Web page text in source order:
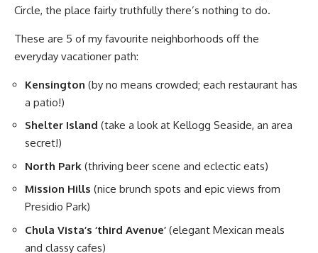
Circle, the place fairly truthfully there’s nothing to do.
These are 5 of my favourite neighborhoods off the
everyday vacationer path:
Kensington (by no means crowded; each restaurant has
a patio!)
Shelter Island (take a look at Kellogg Seaside, an area
secret!)
North Park (thriving beer scene and eclectic eats)
Mission Hills (nice brunch spots and epic views from
Presidio Park)
Chula Vista’s ‘third Avenue’ (elegant Mexican meals
and classy cafes)